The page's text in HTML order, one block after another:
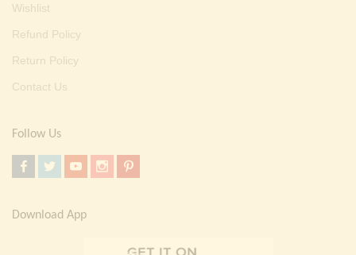
Wishlist
Refund Policy
Return Policy
Contact Us
Follow Us
Download App